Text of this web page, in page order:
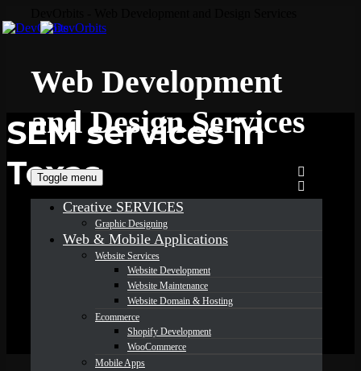
Web Development
and Design Services
Toggle menu
Creative SERVICES
Graphic Designing
Web & Mobile Applications
Website Services
Website Development
Website Maintenance
Website Domain & Hosting
Ecommerce
Shopify Development
WooCommerce
Mobile Apps
SEM services in
Texas